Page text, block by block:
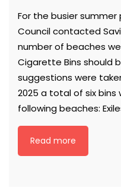
For the busier summer
Council contacted
number of beaches
Cigarette Bins should
suggestions were
2025 a total of six
following beaches:
Read more